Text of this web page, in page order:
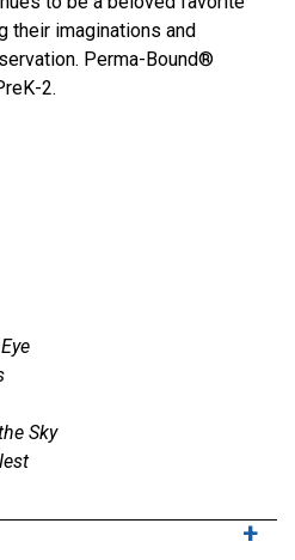
their imaginations and
Perma-Bound®
2.
Sky